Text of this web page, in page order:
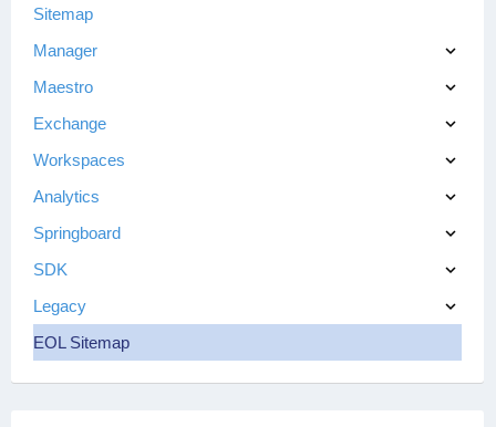
Sitemap
Manager
Maestro
Exchange
Workspaces
Analytics
Springboard
SDK
Legacy
EOL Sitemap